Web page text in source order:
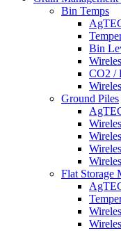
Bin Temps
Bin
CO2 /
Ground Piles
Flat Storage